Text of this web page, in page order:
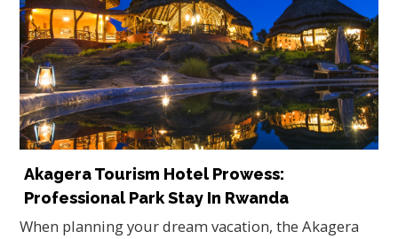
Akagera Tourism Hotel Prowess:
Professional Park Stay In Rwanda
When planning your dream vacation, the Akagera